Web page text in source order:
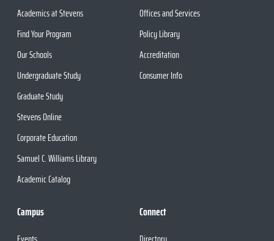
Academics at Stevens
Find Your Program
Our Schools
Undergraduate Study
Graduate Study
Stevens Online
Corporate Education
Samuel C. Williams Library
Academic Catalog
Offices and Services
Policy Library
Accreditation
Consumer Info
Campus Connect